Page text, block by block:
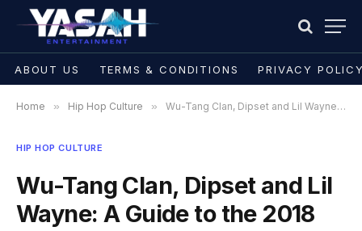
ABOUT US TERMS & CONDITIONS PRIVACY
Home » Hip Hop Culture » Wu-Tang Clan, Dipset and Lil Wayne: A Guide to the 2018 A3C Fest
HIP HOP CULTURE
Wu-Tang Clan, Dipset and Lil
Wayne: A Guide to the 2018